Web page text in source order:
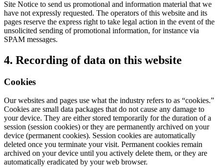
Site Notice to send us promotional and information material that we
have not expressly requested. The operators of this website and its
pages reserve the express right to take legal action in the event of the
unsolicited sending of promotional information, for instance via
SPAM messages.
4. Recording of data on this website
Cookies
Our websites and pages use what the industry refers to as “cookies.”
Cookies are small data packages that do not cause any damage to
your device. They are either stored temporarily for the duration of a
session (session cookies) or they are permanently archived on your
device (permanent cookies). Session cookies are automatically
deleted once you terminate your visit. Permanent cookies remain
archived on your device until you actively delete them, or they are
automatically eradicated by your web browser.